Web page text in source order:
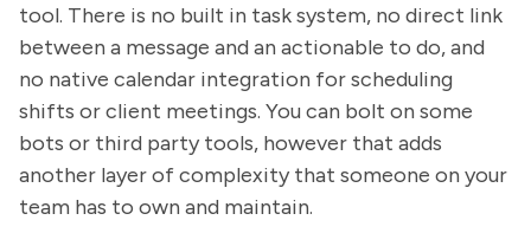
tool. There is no built in task system, no direct link
between a message and an actionable to do, and
no native calendar integration for scheduling
shifts or client meetings. You can bolt on some
bots or third party tools, however that adds
another layer of complexity that someone on your
team has to own and maintain.